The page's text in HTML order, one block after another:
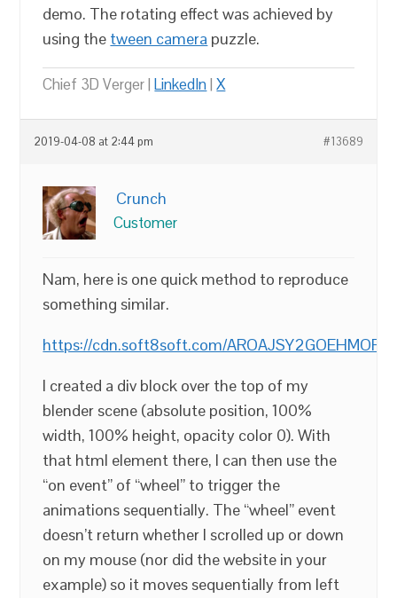
demo. The rotating effect was achieved by
using the tween camera puzzle.
Chief 3D Verger |LinkedIn|X
2019-04-08 at 2:44 pm #13689
Crunch
Customer
Nam, here is one quick method to reproduce
something similar.
https://cdn.soft8soft.com/
I created a div block over the top of my
blender scene (absolute position, 100%
width, 100% height, opacity color 0). With
that html element there, I can then use the
“on event” of “wheel” to trigger the
animations sequentially. The “wheel” event
doesn’t return whether I scrolled up or down
on my mouse (nor did the website in your
example) so it moves sequentially from left